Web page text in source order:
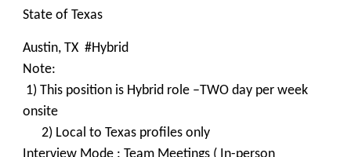
State of Texas
Austin, TX #Hybrid
Note:
1) This position is Hybrid role –TWO day per week
onsite
2) Local to Texas profiles only